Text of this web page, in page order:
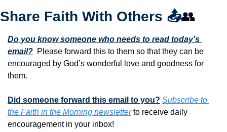
Share Faith With Others 📤👥
Do you know someone who needs to read today’s
email?
  Please forward this to them so that they can be
encouraged by God’s wonderful love and goodness for
them.
Did someone forward this email to you? Subscribe to
the Faith in the Morning newsletter to receive daily
encouragement in your inbox!